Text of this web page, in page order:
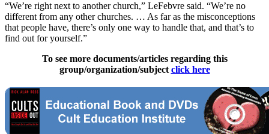
“We’re right next to another church,” LeFebvre said. “We’re no
different from any other churches. … As far as the misconceptions
that people have, there’s only one way to handle that, and that’s to
find out for yourself.”
To see more documents/articles regarding this
group/organization/subject click here